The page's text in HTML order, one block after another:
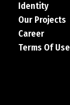
Identity
Our Projects
Career
Terms Of Use